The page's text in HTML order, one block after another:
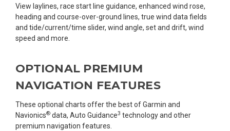
View laylines, race start line guidance, enhanced wind rose,
heading and course-over-ground lines, true wind data fields
and tide/current/time slider, wind angle, set and drift, wind
speed and more.
OPTIONAL PREMIUM
NAVIGATION FEATURES
These optional charts offer the best of Garmin and
Navionics® data, Auto Guidance3 technology and other
premium navigation features.